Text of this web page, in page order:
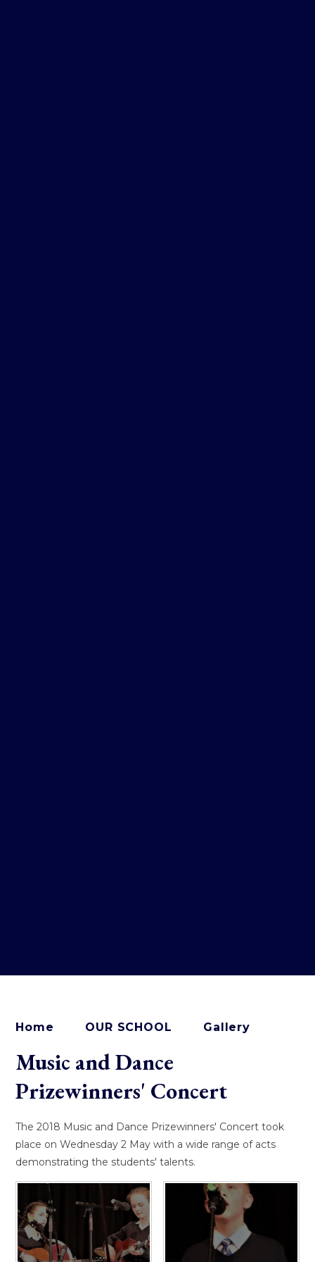
Home OUR SCHOOL Gallery
Music and Dance
Prizewinners' Concert
The 2018 Music and Dance Prizewinners' Concert took
place on Wednesday 2 May with a wide range of acts
demonstrating the students' talents.